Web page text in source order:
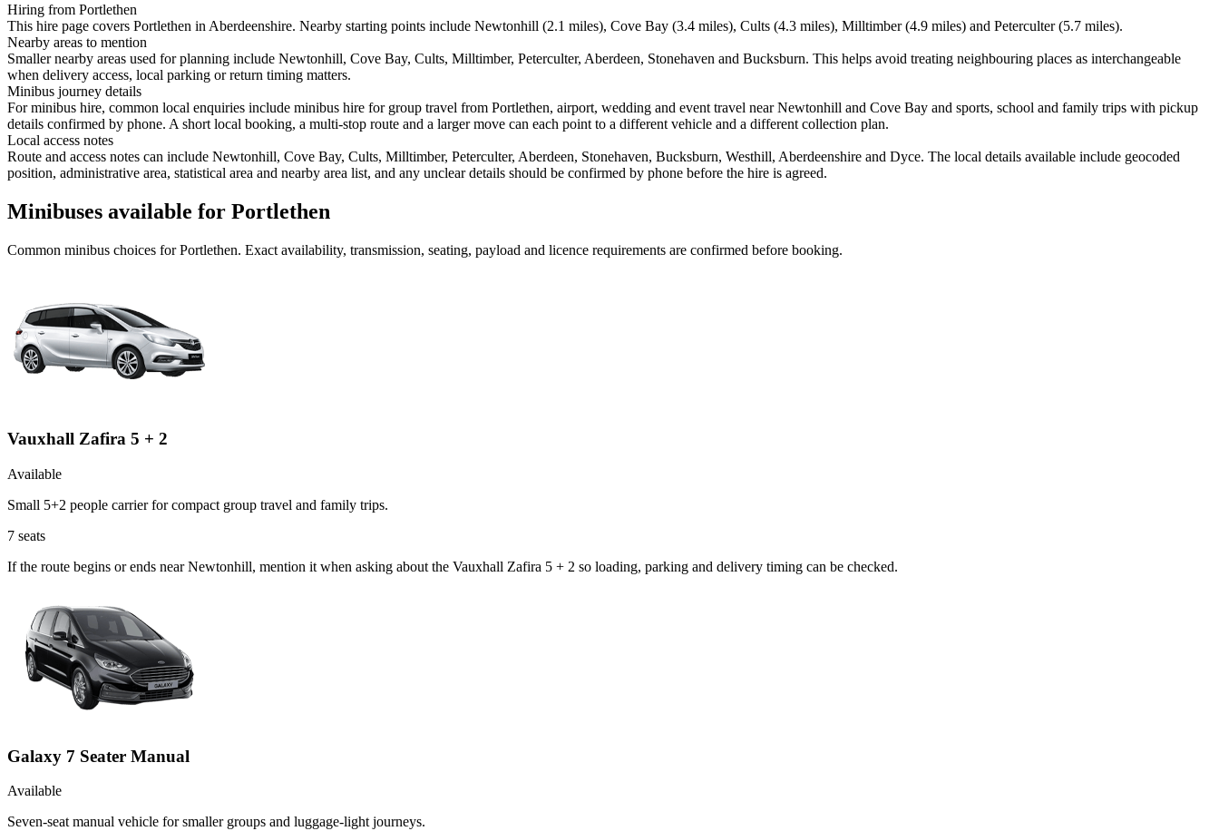
Hiring from Portlethen
This hire page covers Portlethen in Aberdeenshire. Nearby starting points include Newtonhill (2.1 miles), Cove Bay (3.4 miles), Cults (4.3 miles), Milltimber (4.9 miles) and Peterculter (5.7 miles).
Nearby areas to mention
Smaller nearby areas used for planning include Newtonhill, Cove Bay, Cults, Milltimber, Peterculter, Aberdeen, Stonehaven and Bucksburn. This helps avoid treating neighbouring places as interchangeable
when delivery access, local parking or return timing matters.
Minibus journey details
For minibus hire, common local enquiries include minibus hire for group travel from Portlethen, airport, wedding and event travel near Newtonhill and Cove Bay and sports, school and family trips with pickup
details confirmed by phone. A short local booking, a multi-stop route and a larger move can each point to a different vehicle and a different collection plan.
Local access notes
Route and access notes can include Newtonhill, Cove Bay, Cults, Milltimber, Peterculter, Aberdeen, Stonehaven, Bucksburn, Westhill, Aberdeenshire and Dyce. The local details available include geocoded
position, administrative area, statistical area and nearby area list, and any unclear details should be confirmed by phone before the hire is agreed.
Minibuses available for Portlethen
Common minibus choices forPortlethen. Exact availability, transmission, seating, payload and licence requirements are confirmed before booking.
Vauxhall Zafira 5 + 2
Available
Small 5+2 people carrier for compact group travel and family trips.
7 seats
If the route begins or ends near Newtonhill, mention it when asking about the Vauxhall Zafira 5 + 2 so loading, parking and delivery timing can be checked.
Galaxy 7 Seater Manual
Available
Seven-seat manual vehicle for smaller groups and luggage-light journeys.